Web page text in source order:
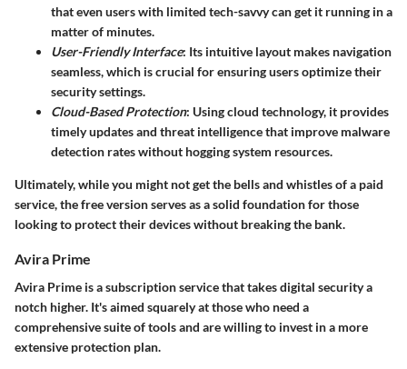
that even users with limited tech-savvy can get it running in a
matter of minutes.
User-Friendly Interface: Its intuitive layout makes navigation
seamless, which is crucial for ensuring users optimize their
security settings.
Cloud-Based Protection: Using cloud technology, it provides
timely updates and threat intelligence that improve malware
detection rates without hogging system resources.
Ultimately, while you might not get the bells and whistles of a paid
service, the free version serves as a solid foundation for those
looking to protect their devices without breaking the bank.
Avira Prime
Avira Prime is a subscription service that takes digital security a
notch higher. It's aimed squarely at those who need a
comprehensive suite of tools and are willing to invest in a more
extensive protection plan.